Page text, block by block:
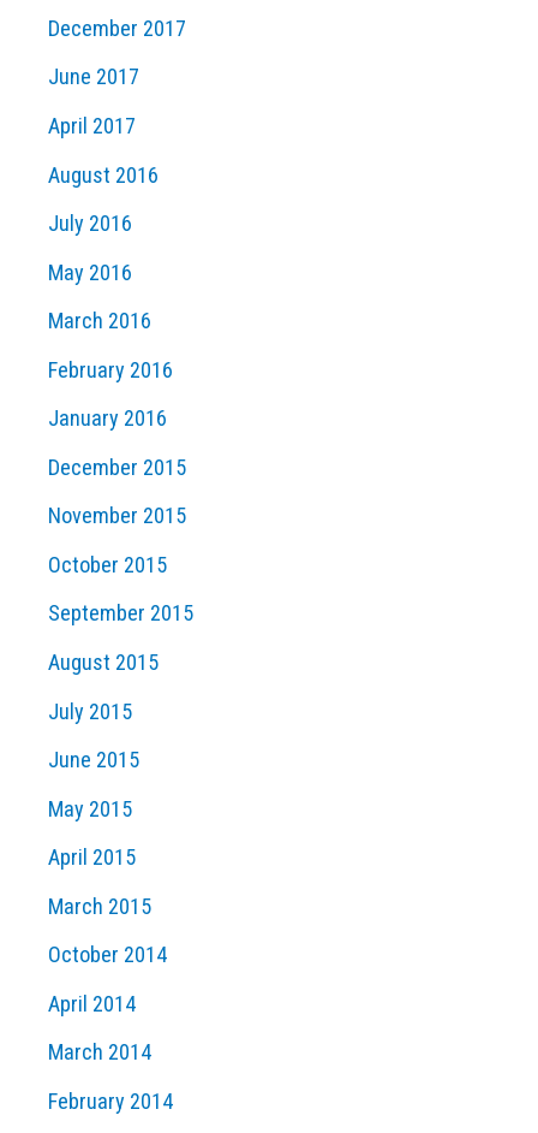
December 2017
June 2017
April 2017
August 2016
July 2016
May 2016
March 2016
February 2016
January 2016
December 2015
November 2015
October 2015
September 2015
August 2015
July 2015
June 2015
May 2015
April 2015
March 2015
October 2014
April 2014
March 2014
February 2014